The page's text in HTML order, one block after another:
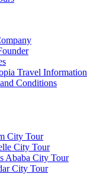
Travel Information
Conditions
City Tour
City Tour
Ababa City Tour
City Tour